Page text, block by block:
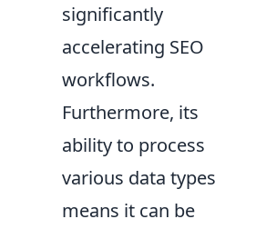
significantly
accelerating SEO
workflows.
Furthermore, its
ability to process
various data types
means it can be